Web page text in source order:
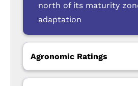
north of its maturity
adaptation
Agronomic Ratings